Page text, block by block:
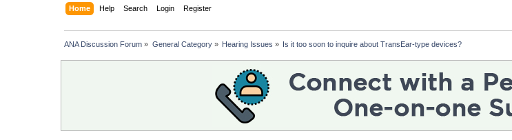
Home Help Search Login Register
ANA Discussion Forum » General Category» Hearing Issues » Is it too soon to inquire about TransEar-type devices?